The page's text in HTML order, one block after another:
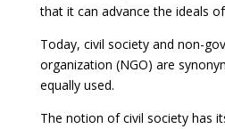
that it can advance the ideals
Today, civil society and non-
organization (NGO) are
equally used.
The notion of civil society has